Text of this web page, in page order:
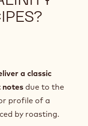
a classic
notes due to the
profile of a
by roasting.